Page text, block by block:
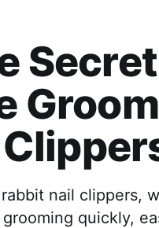
nail clippers,
quickly,